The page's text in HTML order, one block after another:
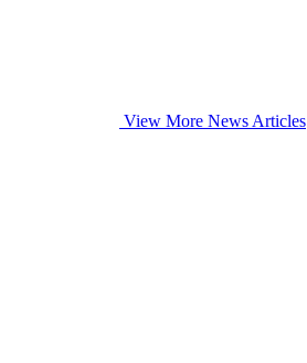
View More News Articles